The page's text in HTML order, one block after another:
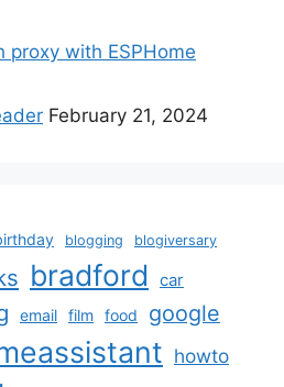
proxy with ESPHome
February 21, 2024
blogging blogiversary
bradford car
email film food google
howto